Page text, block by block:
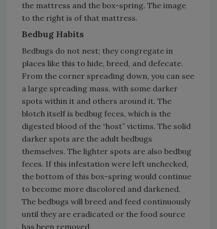
the mattress and the box-spring. The image
to the right is of that mattress.
Bedbug Habits
Bedbugs do not nest; they congregate in
places like this to hide, breed, and defecate.
From the corner spreading down, you can see
a large spreading mass, with some darker
spots within it and others around it. The
blotch itself is bedbug feces, which is the
digested blood of the “host” victims. The solid
darker spots are the adult bedbugs
themselves. The lighter spots are also bedbug
feces. If this infestation were left unchecked,
the bottom of this box-spring would continue
to become more discolored and darkened.
The bedbugs will breed and feed continuously
until they are eradicated or the food source
has been removed.